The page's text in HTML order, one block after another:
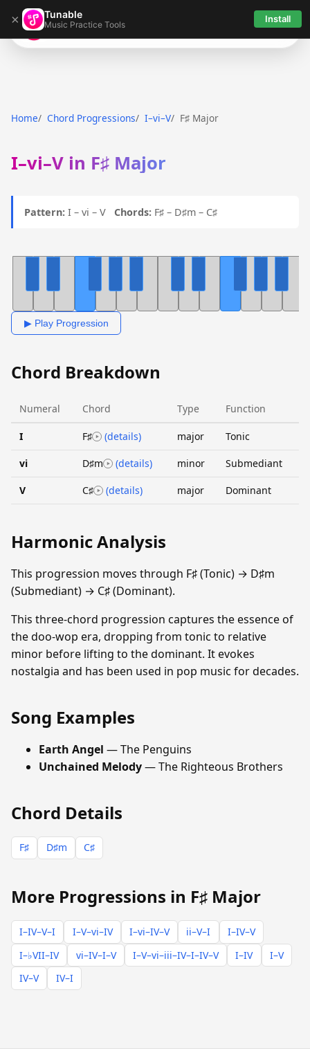
× Tunable
Music Practice Tools Install
Tunable
Home Chord Progressions I–vi–V F♯ Major
I–vi–V in F♯ Major
Pattern: I – vi – V Chords: F♯ – D♯m – C♯
▶ Play Progression
Chord Breakdown
Numeral Chord Type Function
I F♯ (details) major Tonic
vi D♯m (details) minor Submediant
V C♯ (details) major Dominant
Harmonic Analysis
This progression moves through F♯ (Tonic) → D♯m
(Submediant) → C♯ (Dominant).
This three-chord progression captures the essence of
the doo-wop era, dropping from tonic to relative
minor before lifting to the dominant. It evokes
nostalgia and has been used in pop music for decades.
Song Examples
Earth Angel — The Penguins
Unchained Melody— The Righteous Brothers
Chord Details
F♯ D♯m C♯
More Progressions in F♯ Major
I–IV–V–I I–V–vi–IV I–vi–IV–V ii–V–I
I–IV–V
I–♭VII–IV
vi–IV–I–V I–V–vi–iii–IV–I–IV–V I–IV
I–V
IV–V
IV–I